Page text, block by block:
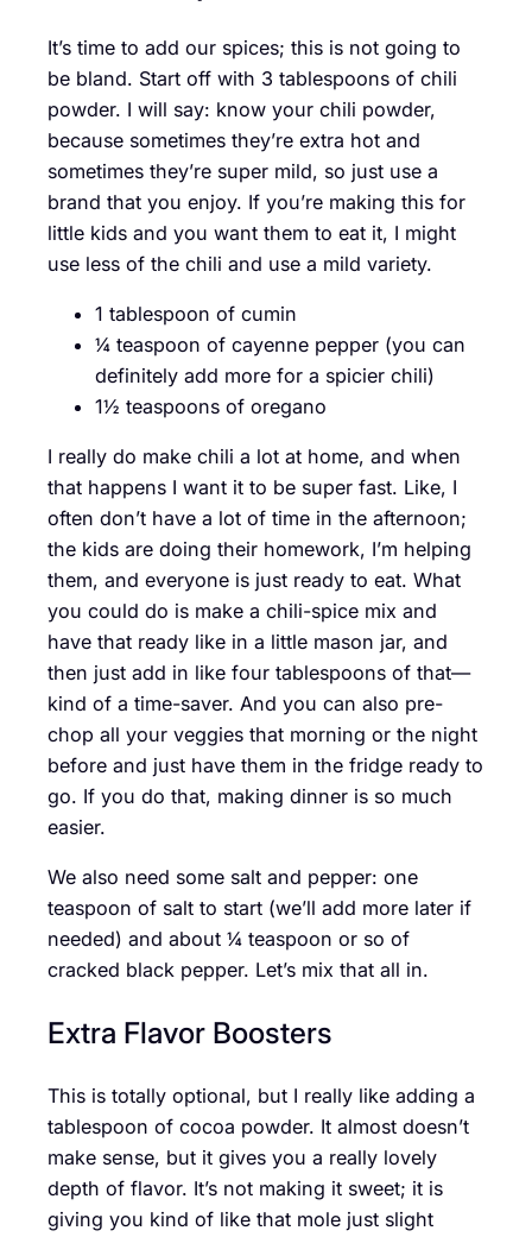
It’s time to add our spices; this is not going to
be bland. Start off with 3 tablespoons of chili
powder. I will say: know your chili powder,
because sometimes they’re extra hot and
sometimes they’re super mild, so just use a
brand that you enjoy. If you’re making this for
little kids and you want them to eat it, I might
use less of the chili and use a mild variety.
1 tablespoon of cumin
¼ teaspoon of cayenne pepper (you can
definitely add more for a spicier chili)
1½ teaspoons of oregano
I really do make chili a lot at home, and when
that happens I want it to be super fast. Like, I
often don’t have a lot of time in the afternoon;
the kids are doing their homework, I’m helping
them, and everyone is just ready to eat. What
you could do is make a chili-spice mix and
have that ready like in a little mason jar, and
then just add in like four tablespoons of that—
kind of a time-saver. And you can also pre-
chop all your veggies that morning or the night
before and just have them in the fridge ready to
go. If you do that, making dinner is so much
easier.
We also need some salt and pepper: one
teaspoon of salt to start (we’ll add more later if
needed) and about ¼ teaspoon or so of
cracked black pepper. Let’s mix that all in.
Extra Flavor Boosters
This is totally optional, but I really like adding a
tablespoon of cocoa powder. It almost doesn’t
make sense, but it gives you a really lovely
depth of flavor. It’s not making it sweet; it is
giving you kind of like that mole just slight